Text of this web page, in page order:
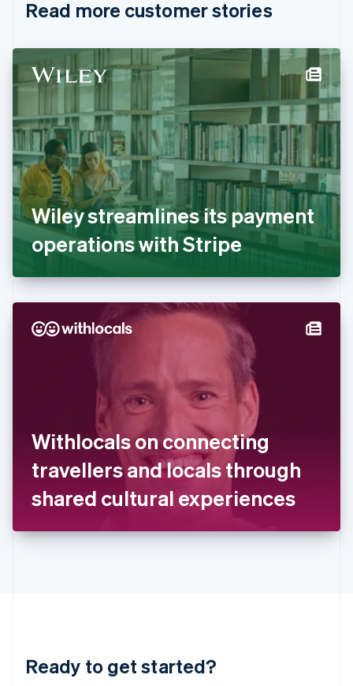
Read more customer stories
Wiley streamlines its payment
operations with Stripe
Withlocals on connecting
travellers and locals through
shared cultural experiences
Ready to get started?
Cyprus
English
Denmark
English
English
Finland
English Svenska
France
Français English
Germany
Deutsch English
Gibraltar
English
English
Hong Kong SAR, China
简体中文
Hungary
Italiano English
日本語English
English
DeutschEnglish
English 简体中文